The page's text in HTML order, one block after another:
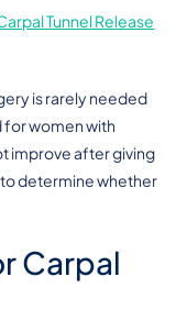
Tunnel Release
is rarely needed
for women with
improve after giving
to determine whether
Carpal